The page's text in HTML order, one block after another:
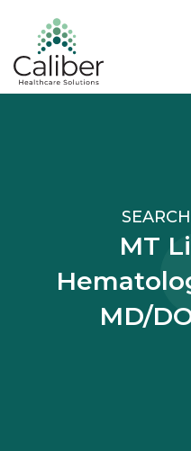
MT
MD/